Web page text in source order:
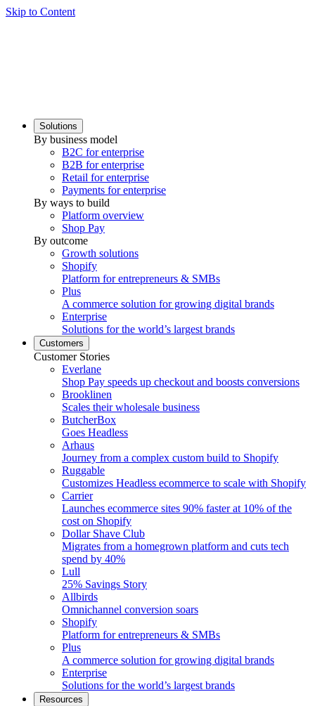
Skip to Content
Solutions
By business model
B2C for enterprise
B2B for enterprise
Retail for enterprise
Payments for enterprise
By ways to build
Platform overview
Shop Pay
By outcome
Growth solutions
Shopify
Platform for entrepreneurs & SMBs
Plus
A commerce solution for growing digital brands
Enterprise
Solutions for the world’s largest brands
Customers
Customer Stories
Everlane
Shop Pay speeds up checkout and boosts conversions
Brooklinen
Scales their wholesale business
ButcherBox
Goes Headless
Arhaus
Journey from a complex custom build to Shopify
Ruggable
Customizes Headless ecommerce to scale with Shopify
Carrier
Launches ecommerce sites 90% faster at 10% of the
cost on Shopify
Dollar Shave Club
Migrates from a homegrown platform and cuts tech
spend by 40%
Lull
25% Savings Story
Allbirds
Omnichannel conversion soars
Shopify
Platform for entrepreneurs & SMBs
Plus
A commerce solution for growing digital brands
Enterprise
Solutions for the world’s largest brands
Resources